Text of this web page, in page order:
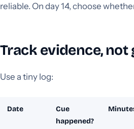
reliable. On day 14, choose
Track evidence, not
Use a tiny log:
Date
Cue
happened?